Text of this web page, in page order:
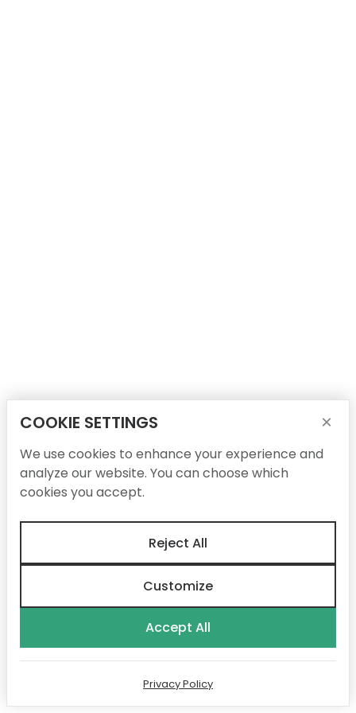
COOKIE SETTINGS ×
We use cookies to enhance your experience and
analyze our website. You can choose which
cookies you accept.
Reject All
Customize
Accept All
Privacy Policy